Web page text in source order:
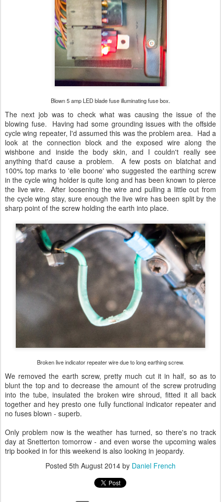
Blown 5 amp LED blade fuse illuminating fuse box.
The next job was to check what was causing the issue of the
blowing fuse. Having had some grounding issues with the offside
cycle wing repeater, I'd assumed this was the problem area. Had a
look at the connection block and the exposed wire along the
wishbone and inside the body skin, and I couldn't really see
anything that'd cause a problem. A few posts on blatchat and
100% top marks to 'elie boone' who suggested the earthing screw
in the cycle wing holder is quite long and has been known to pierce
the live wire. After loosening the wire and pulling a little out from
the cycle wing stay, sure enough the live wire has been split by the
sharp point of the screw holding the earth into place.
Broken live indicator repeater wire due to long earthing screw.
We removed the earth screw, pretty much cut it in half, so as to
blunt the top and to decrease the amount of the screw protruding
into the tube, insulated the broken wire shroud, fitted it all back
together and hey presto one fully functional indicator repeater and
no fuses blown - superb.
Only problem now is the weather has turned, so there's no track
day at Snetterton tomorrow - and even worse the upcoming wales
trip booked in for this weekend is also looking in jeopardy.
Posted 5th August 2014 by Daniel French